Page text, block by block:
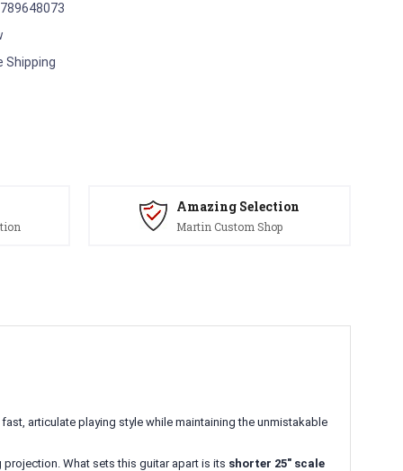
Shipping
Amazing Selection
Martin Custom Shop
articulate playing style while maintaining the unmistakable
projection. What sets this guitar apart is its shorter 25" scale